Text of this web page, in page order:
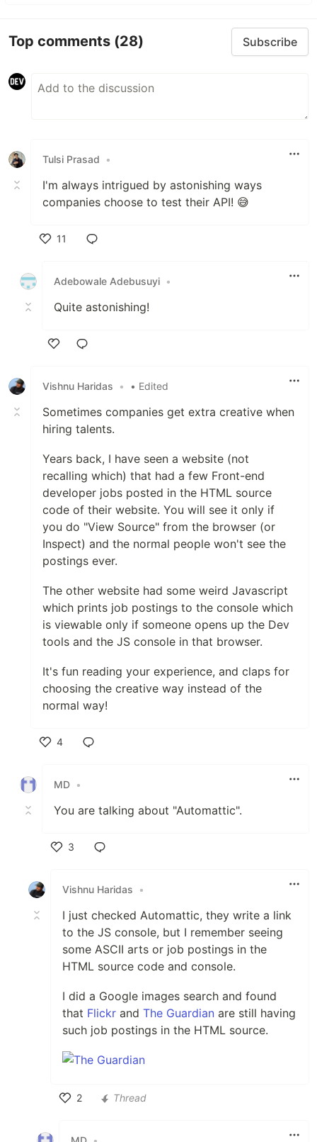
Top comments (28) Subscribe
Tulsi Prasad •
I'm always intrigued by astonishing ways
companies choose to test their API! 😅
11
Adebowale Adebusuyi •
Quite astonishing!
Vishnu Haridas
• • Edited
Sometimes companies get extra creative when
hiring talents.
Years back, I have seen a website (not
recalling which) that had a few Front-end
developer jobs posted in the HTML source
code of their website. You will see it only if
you do "View Source" from the browser (or
Inspect) and the normal people won't see the
postings ever.
The other website had some weird Javascript
which prints job postings to the console which
is viewable only if someone opens up the Dev
tools and the JS console in that browser.
It's fun reading your experience, and claps for
choosing the creative way instead of the
normal way!
4
MD •
You are talking about "Automattic".
3
Vishnu Haridas
•
I just checked Automattic, they write a link
to the JS console, but I remember seeing
some ASCII arts or job postings in the
HTML source code and console.
I did a Google images search and found
that Flickr and The Guardian are still having
such job postings in the HTML source.
2
Thread